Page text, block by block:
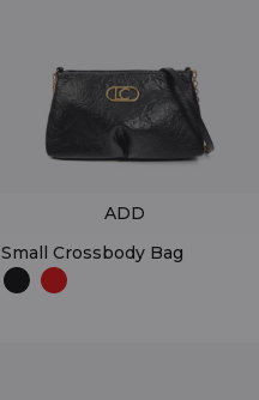
Small Crossbody Bag
ADD